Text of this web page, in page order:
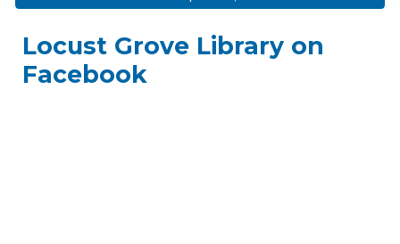
Locust Grove Library on
Facebook